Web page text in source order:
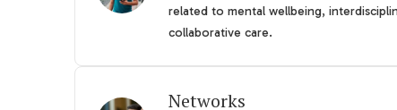
related to mental wellbeing,
collaborative care.
Networks